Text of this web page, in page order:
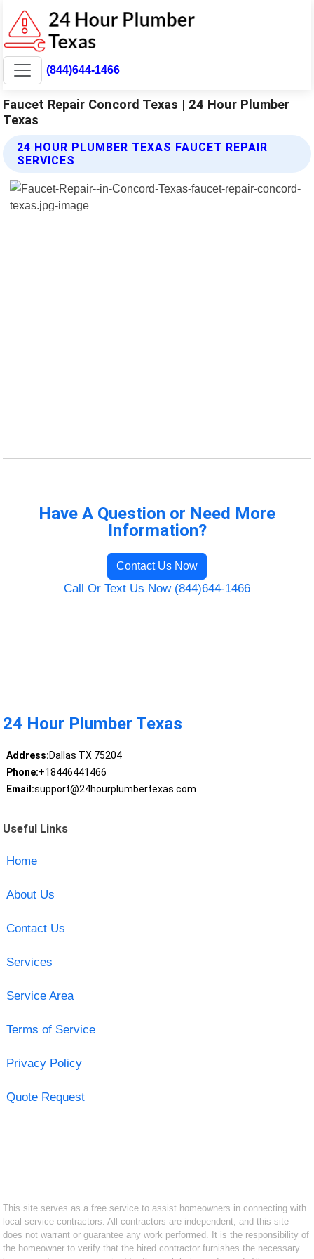
(844)644-1466
Faucet Repair Concord Texas | 24 Hour Plumber
Texas
24 HOUR PLUMBER TEXAS FAUCET REPAIR
SERVICES
Have A Question or Need More
Information?
Contact Us Now
Call Or Text Us Now (844)644-1466
24 Hour Plumber Texas
Address:Dallas TX 75204
Phone:+18446441466
Email:support@24hourplumbertexas.com
Useful Links
Home
About Us
Contact Us
Services
Service Area
Terms of Service
Privacy Policy
Quote Request
This site serves as a free service to assist homeowners in connecting with
local service contractors. All contractors are independent, and this site
does not warrant or guarantee any work performed. It is the responsibility of
the homeowner to verify that the hired contractor furnishes the necessary